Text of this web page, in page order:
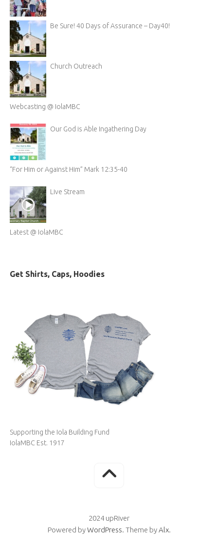
Be Sure! 40 Days of Assurance – Day40!
Church Outreach
Webcasting @ IolaMBC
Our God is Able Ingathering Day
“For Him or Against Him” Mark 12:35-40
Live Stream
Latest @ IolaMBC
Get Shirts, Caps, Hoodies
Supporting the Iola Building Fund
IolaMBC Est. 1917
2024 upRiver
Powered byWordPress. Theme byAlx.